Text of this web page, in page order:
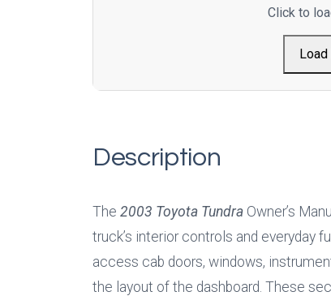
Click to
Description
The 2003 Toyota Tundra Owner’s
truck’s interior controls and everyday
access cab doors, windows,
the layout of the dashboard. These